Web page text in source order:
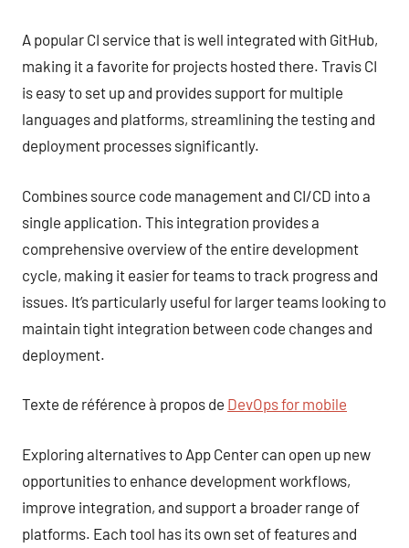
A popular CI service that is well integrated with GitHub,
making it a favorite for projects hosted there. Travis CI
is easy to set up and provides support for multiple
languages and platforms, streamlining the testing and
deployment processes significantly.
Combines source code management and CI/CD into a
single application. This integration provides a
comprehensive overview of the entire development
cycle, making it easier for teams to track progress and
issues. It’s particularly useful for larger teams looking to
maintain tight integration between code changes and
deployment.
Texte de référence à propos de DevOps for mobile
Exploring alternatives to App Center can open up new
opportunities to enhance development workflows,
improve integration, and support a broader range of
platforms. Each tool has its own set of features and